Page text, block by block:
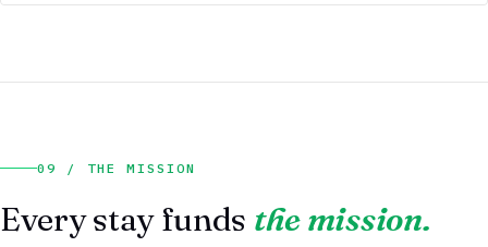
09 / THE MISSION
Every stay funds the mission.